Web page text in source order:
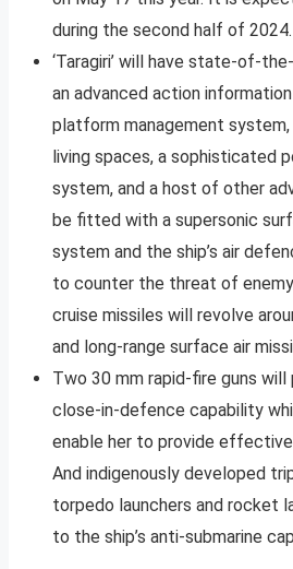
during the second half of 2024.
‘Taragiri’ will have state-of-
an advanced action
platform management
living spaces, a sophisticated
system, and a host of other
be fitted with a supersonic
system and the ship’s air
to counter the threat of
cruise missiles will revolve
and long-range surface air
Two 30 mm rapid-fire guns
close-in-defence capability
enable her to provide
And indigenously developed
torpedo launchers and rocket
to the ship’s anti-submarine